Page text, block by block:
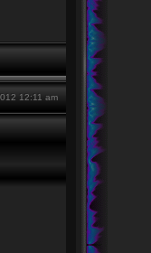
12:11 am